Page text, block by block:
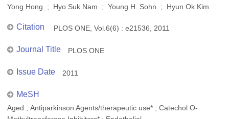
Yong Hong ; Hyo Suk Nam ; Young H. Sohn ; Hyun Ok Kim
Citation PLOS ONE, Vol.6(6) : e21536, 2011
Journal Title PLOS ONE
Issue Date 2011
MeSH
Aged ; Antiparkinson Agents/therapeutic use* ; Catechol O-